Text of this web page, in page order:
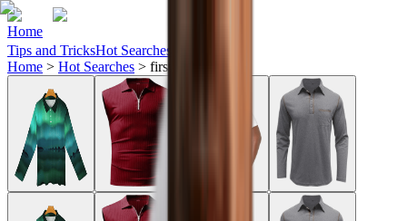
Home
Tips and TricksHot Searches
Home > Hot Searches > first-tee-golf